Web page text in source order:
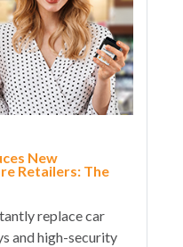
New
Retailers: The
replace car
and high-security